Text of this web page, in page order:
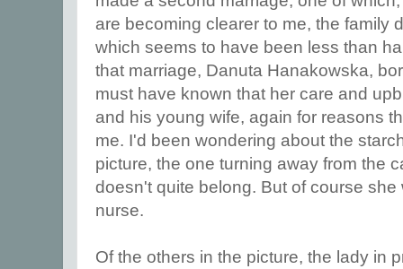
are becoming clearer to me, the family
which seems to have been less than
that marriage, Danuta Hanakowska,
must have known that her care and
and his young wife, again for reasons
me. I'd been wondering about the
picture, the one turning away from the
doesn't quite belong. But of course
nurse.
Of the others in the picture, the lady in